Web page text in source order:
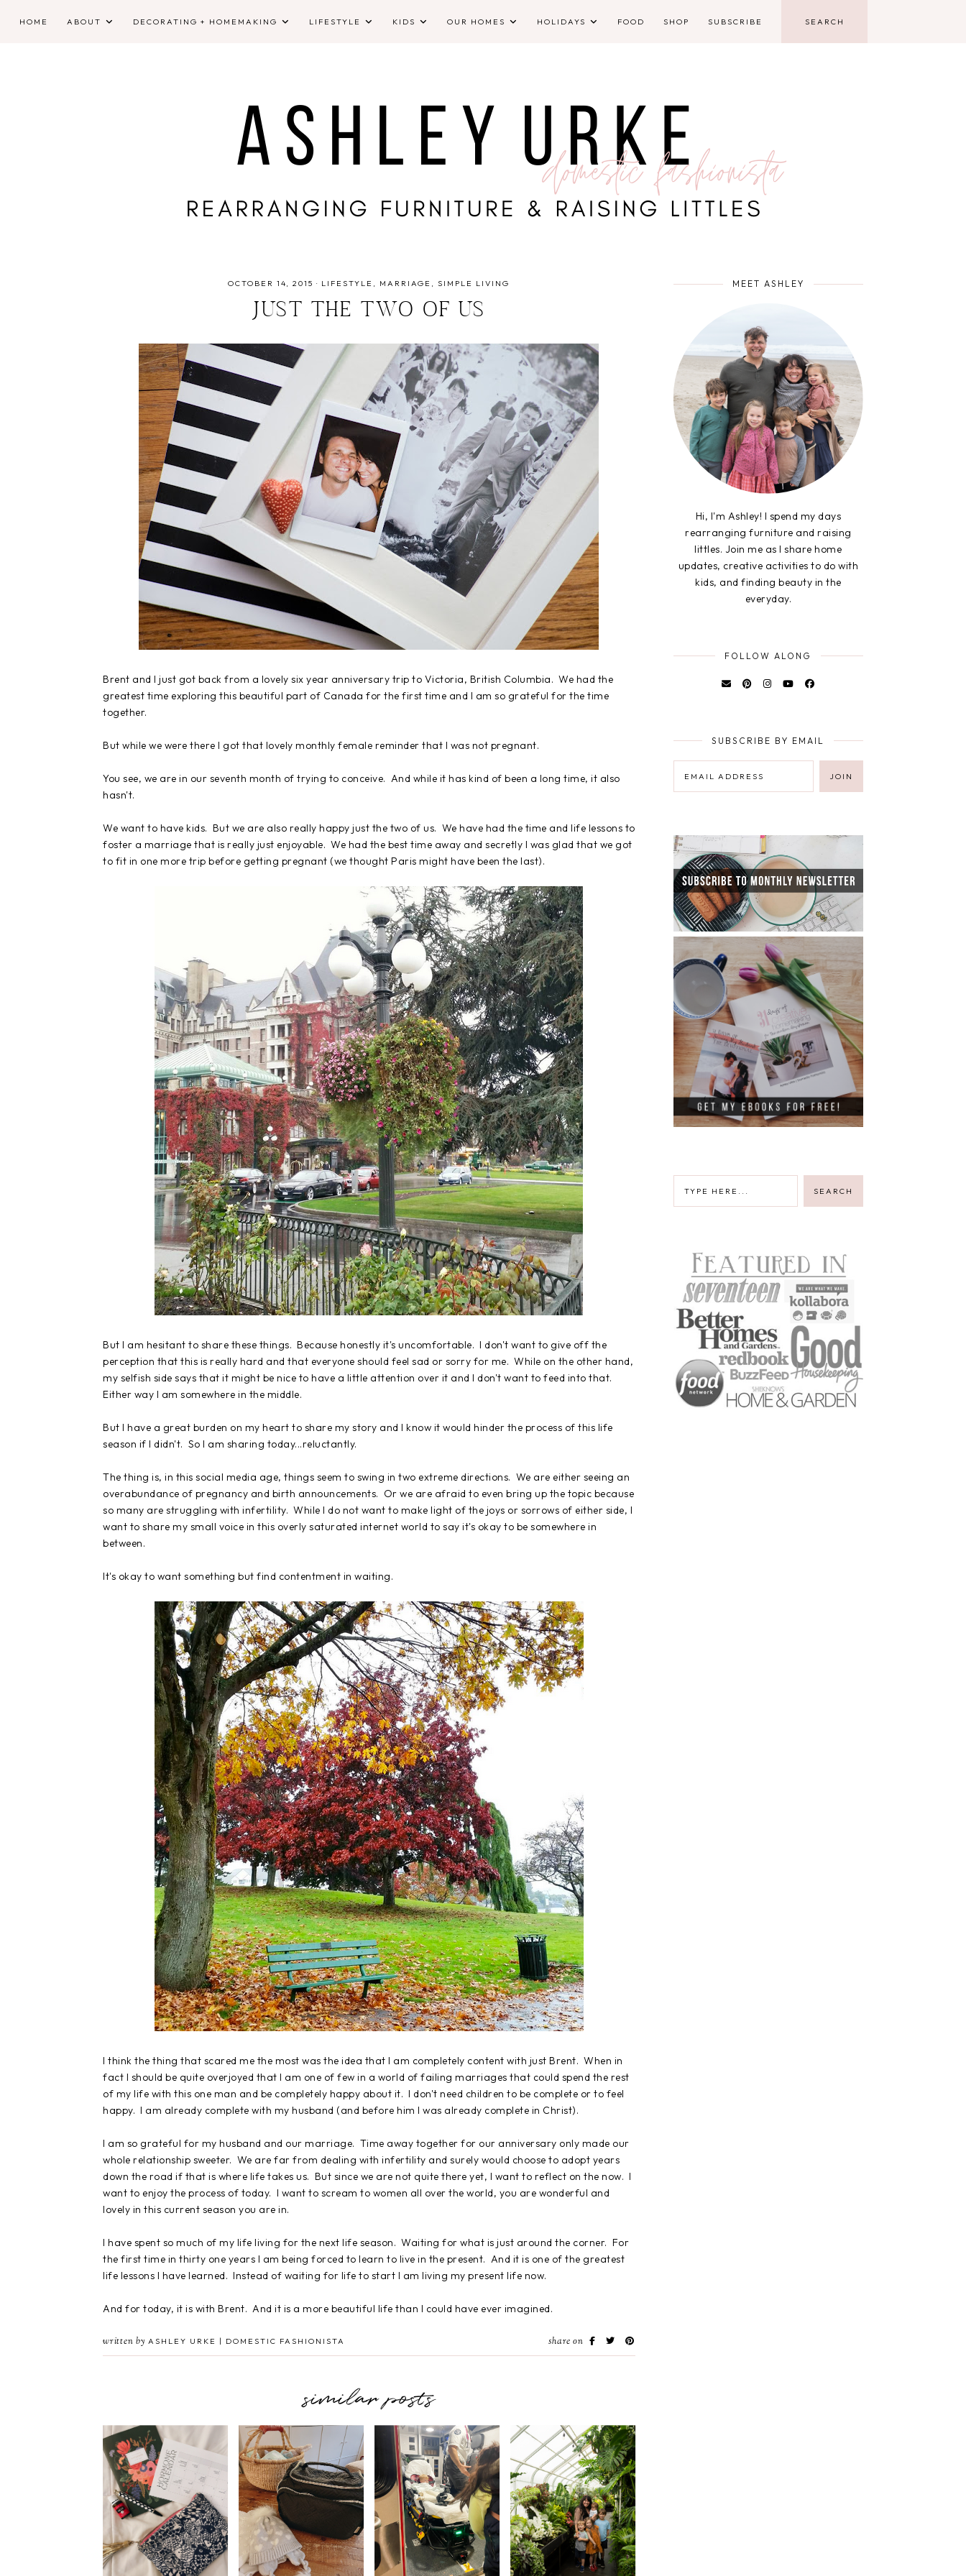
HOME ABOUT DECORATING + HOMEMAKING LIFESTYLE KIDS OUR HOMES HOLIDAYS FOOD SHOP SUBSCRIBE
OCTOBER 14, 2015 · LIFESTYLE MARRIAGE SIMPLE LIVING
JUST THE TWO OF US
Brent and I just got back from a lovely six year anniversary trip to Victoria, British Columbia. We had the
greatest time exploring this beautiful part of Canada for the first time and I am so grateful for the time
together.
But while we were there I got that lovely monthly female reminder that I was not pregnant.
You see, we are in our seventh month of trying to conceive. And while it has kind of been a long time, it also
hasn't.
We want to have kids. But we are also really happy just the two of us. We have had the time and life lessons to
foster a marriage that is really just enjoyable. We had the best time away and secretly I was glad that we got
to fit in one more trip before getting pregnant (we thought Paris might have been the last).
But I am hesitant to share these things. Because honestly it's uncomfortable. I don't want to give off the
perception that this is really hard and that everyone should feel sad or sorry for me. While on the other hand,
my selfish side says that it might be nice to have a little attention over it and I don't want to feed into that.
Either way I am somewhere in the middle.
But I have a great burden on my heart to share my story and I know it would hinder the process of this life
season if I didn't. So I am sharing today...reluctantly.
The thing is, in this social media age, things seem to swing in two extreme directions. We are either seeing an
overabundance of pregnancy and birth announcements. Or we are afraid to even bring up the topic because
so many are struggling with infertility. While I do not want to make light of the joys or sorrows of either side, I
want to share my small voice in this overly saturated internet world to say it's okay to be somewhere in
between.
It's okay to want something but find contentment in waiting.
I think the thing that scared me the most was the idea that I am completely content with just Brent. When in
fact I should be quite overjoyed that I am one of few in a world of failing marriages that could spend the rest
of my life with this one man and be completely happy about it. I don't need children to be complete or to feel
happy. I am already complete with my husband (and before him I was already complete in Christ).
I am so grateful for my husband and our marriage. Time away together for our anniversary only made our
whole relationship sweeter. We are far from dealing with infertility and surely would choose to adopt years
down the road if that is where life takes us. But since we are not quite there yet, I want to reflect on the now. I
want to enjoy the process of today. I want to scream to women all over the world, you are wonderful and
lovely in this current season you are in.
I have spent so much of my life living for the next life season. Waiting for what is just around the corner. For
the first time in thirty one years I am being forced to learn to live in the present. And it is one of the greatest
life lessons I have learned. Instead of waiting for life to start I am living my present life now.
And for today, it is with Brent. And it is a more beautiful life than I could have ever imagined.
written by ASHLEY URKE | DOMESTIC FASHIONISTA share on
similar posts
MEET ASHLEY
Hi, I'm Ashley! I spend my days
rearranging furniture and raising
littles. Join me as I share home
updates, creative activities to do with
kids, and finding beauty in the
everyday.
FOLLOW ALONG
SUBSCRIBE BY EMAIL